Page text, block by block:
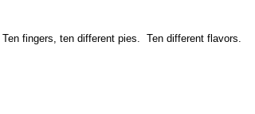
fingers, ten different pies. Ten different flavors.